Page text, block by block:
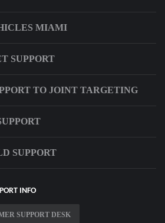
MIAMI
SUPPORT
TO JOINT TARGETING
SUPPORT
INFO
SUPPORT DESK